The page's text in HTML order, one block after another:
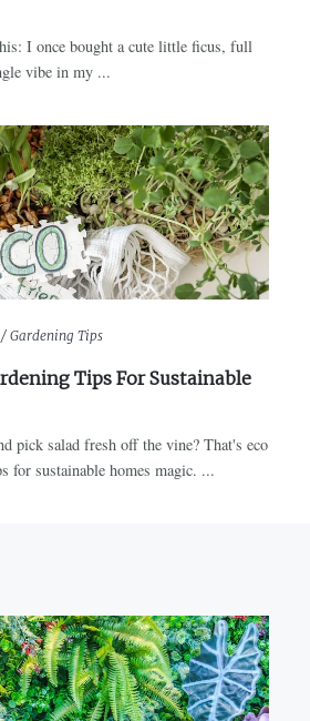
I once bought a cute little ficus, full
vibe in my ...
/Gardening Tips
Tips For Sustainable
pick salad fresh off the vine? That's eco
for sustainable homes magic. ...